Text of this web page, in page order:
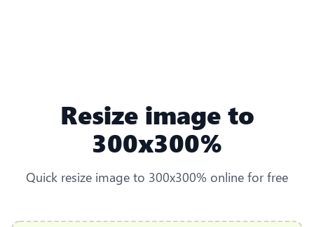
Resize image to
300x300%
Quick resize image to 300x300% online for free